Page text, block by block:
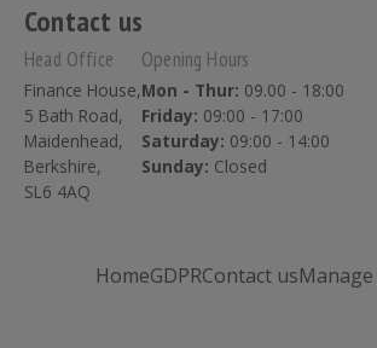
Contact us
Head Office
Finance House,
5 Bath Road,
Maidenhead,
Berkshire,
SL6 4AQ
Opening Hours
Mon - Thur: 09.00 - 18:00
Friday: 09:00 - 17:00
Saturday: 09:00 - 14:00
Sunday: Closed
HomeGDPRContact us